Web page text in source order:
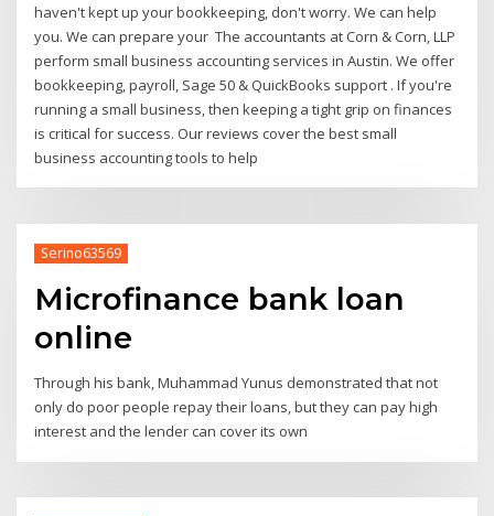
haven't kept up your bookkeeping, don't worry. We can help
you. We can prepare your The accountants at Corn & Corn, LLP
perform small business accounting services in Austin. We offer
bookkeeping, payroll, Sage 50 & QuickBooks support . If you're
running a small business, then keeping a tight grip on finances
is critical for success. Our reviews cover the best small
business accounting tools to help
Serino63569
Microfinance bank loan
online
Through his bank, Muhammad Yunus demonstrated that not
only do poor people repay their loans, but they can pay high
interest and the lender can cover its own